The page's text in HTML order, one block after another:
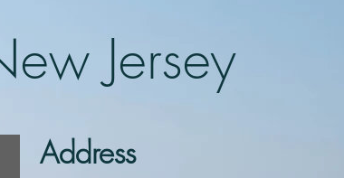
Jersey
Address